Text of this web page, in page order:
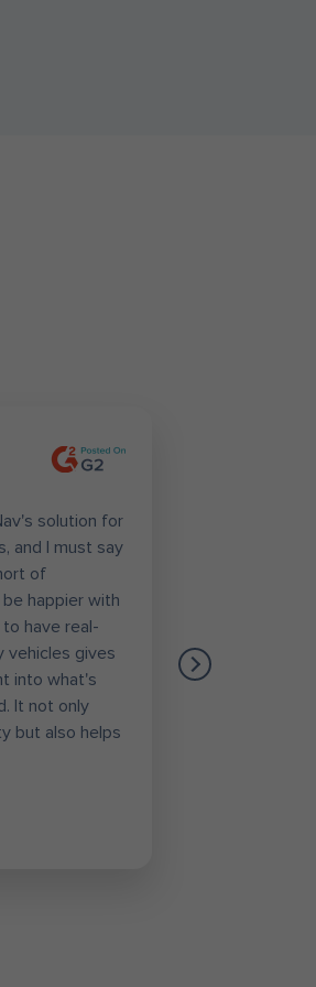
solution for
and I must say
of
happier with
have real-
vehicles gives
into what's
It not only
but also helps